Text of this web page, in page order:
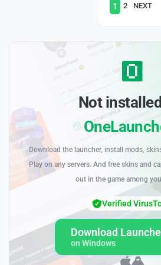
1 2 NEXT
Not
Download the launcher, install mods,
Play on any servers. And free skins and
out in the game among
Download
on Windows
Verified